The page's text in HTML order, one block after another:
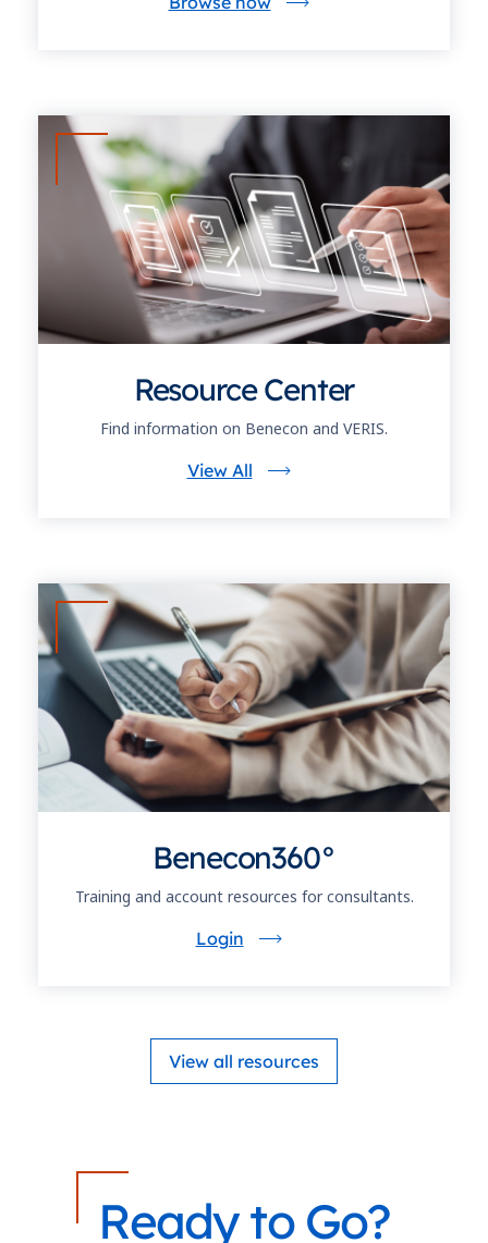
Resource Center
Find information on Benecon and VERIS.
View All
Benecon360°
Training and account resources for consultants.
Login
View all resources
Ready to Go?